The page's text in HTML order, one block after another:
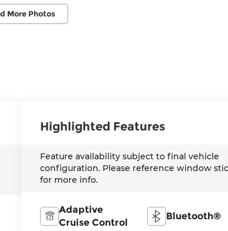
More Photos
Highlighted Features
Feature availability subject to final vehicle
configuration. Please reference window
for more info.
Adaptive
Cruise Control
Bluetooth®